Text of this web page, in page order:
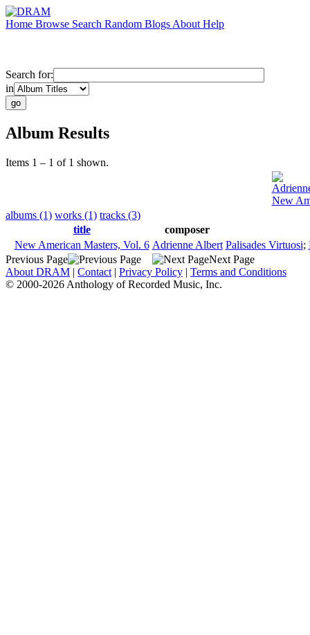
Home Browse Search Random Blogs About Help
Search for:
in
Album Results
Items 1 – 1 of 1 shown.
New
albums (1) works (1) tracks (3)
title
composer
New American Masters, Vol. 6 Adrienne Albert Palisades Virtuosi;
Previous Page
Next Page
About DRAM | Contact | Privacy Policy | Terms and Conditions
© 2000-2026 Anthology of Recorded Music, Inc.